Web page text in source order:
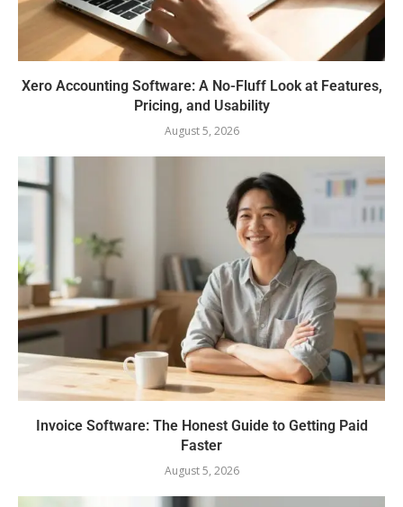
Xero Accounting Software: A No-Fluff Look at Features,
Pricing, and Usability
August 5, 2026
Invoice Software: The Honest Guide to Getting Paid
Faster
August 5, 2026